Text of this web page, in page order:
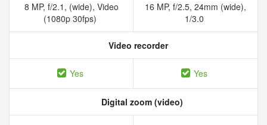
8 MP, f/2.1, (wide), Video
(1080p 30fps)
16 MP, f/2.5, 24mm (wide),
1/3.0
Video recorder
Yes Yes
Digital zoom (video)